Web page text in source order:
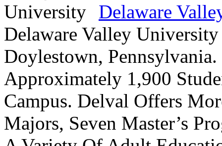
Delaware
Delaware Valley
Doylestown,
Approximately 1,900
Campus. Delval Offers
Majors, Seven Master’s